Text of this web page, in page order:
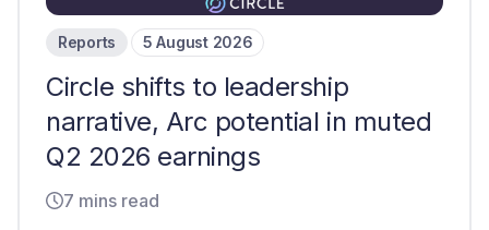
Reports 5 August 2026
Circle shifts to leadership
narrative, Arc potential in muted
Q2 2026 earnings
7 mins read